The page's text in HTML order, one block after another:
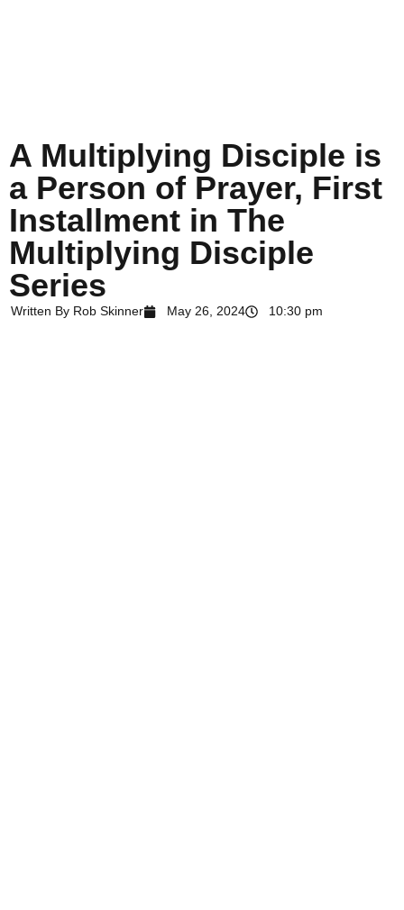
A Multiplying Disciple is
a Person of Prayer, First
Installment in The
Multiplying Disciple
Series
Written By Rob Skinner May 26, 2024 10:30 pm